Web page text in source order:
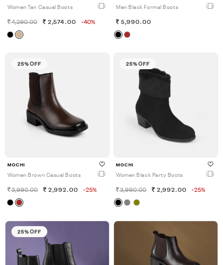
Women Tan Casual Boots
4,290.00 2,574.00 -40%
Men Black Formal Boots
5,990.00
25% OFF
MOCHI
Women Brown Casual Boots
3,990.00 2,992.00 -25%
25% OFF
MOCHI
Women Black Party Boots
3,990.00 2,992.00 -25%
25% OFF